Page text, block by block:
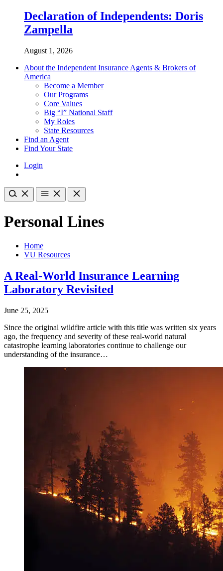
Declaration of Independents: Doris
Zampella
August 1, 2026
About the Independent Insurance Agents & Brokers of
America
Become a Member
Our Programs
Core Values
Big “I” National Staff
My Roles
State Resources
Find an Agent
Find Your State
Login
Personal Lines
Home
VU Resources
A Real-World Insurance Learning
Laboratory Revisited
June 25, 2025
Since the original wildfire article with this title was written six years
ago, the frequency and severity of these real-world natural
catastrophe learning laboratories continue to challenge our
understanding of the insurance…